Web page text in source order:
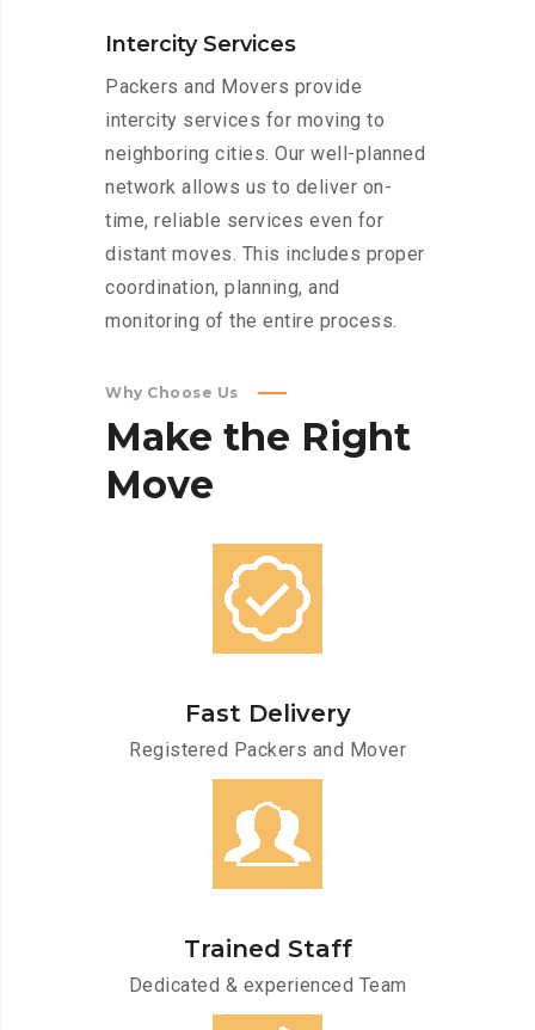
Intercity Services
Packers and Movers provide
intercity services for moving to
neighboring cities. Our well-planned
network allows us to deliver on-
time, reliable services even for
distant moves. This includes proper
coordination, planning, and
monitoring of the entire process.
Why Choose Us
Make the Right
Move
Fast Delivery
Registered Packers and Mover
Trained Staff
Dedicated & experienced Team